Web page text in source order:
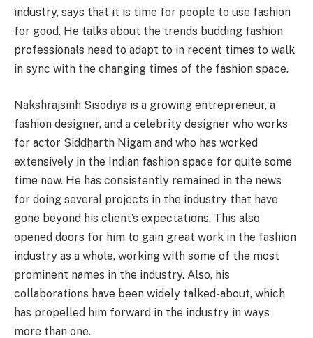
industry, says that it is time for people to use fashion
for good. He talks about the trends budding fashion
professionals need to adapt to in recent times to walk
in sync with the changing times of the fashion space.
Nakshrajsinh Sisodiya is a growing entrepreneur, a
fashion designer, and a celebrity designer who works
for actor Siddharth Nigam and who has worked
extensively in the Indian fashion space for quite some
time now. He has consistently remained in the news
for doing several projects in the industry that have
gone beyond his client’s expectations. This also
opened doors for him to gain great work in the fashion
industry as a whole, working with some of the most
prominent names in the industry. Also, his
collaborations have been widely talked-about, which
has propelled him forward in the industry in ways
more than one.